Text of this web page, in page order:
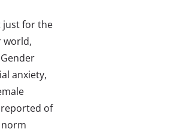
just for the
world,
anxiety,
reported of
norm